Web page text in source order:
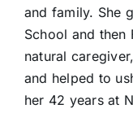
and family. She
School and then
natural
and helped to
her 42 years at